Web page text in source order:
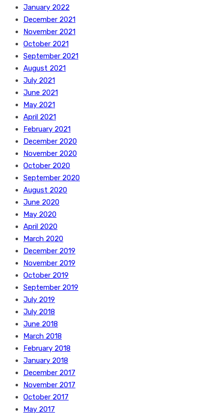
January 2022
December 2021
November 2021
October 2021
September 2021
August 2021
July 2021
June 2021
May 2021
April 2021
February 2021
December 2020
November 2020
October 2020
September 2020
August 2020
June 2020
May 2020
April 2020
March 2020
December 2019
November 2019
October 2019
September 2019
July 2019
July 2018
June 2018
March 2018
February 2018
January 2018
December 2017
November 2017
October 2017
May 2017